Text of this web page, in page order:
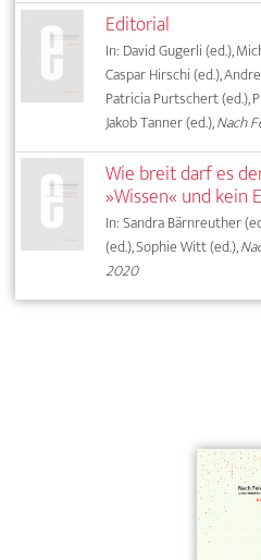
Editorial
In: David Gugerli (ed.),
Caspar Hirschi (ed.),
Patricia Purtschert (ed.),
Jakob Tanner (ed.),Nach
Wie breit darf es
»Wissen« und kein
In: Sandra Bärnreuther
(ed.), Sophie Witt (ed.),
2020